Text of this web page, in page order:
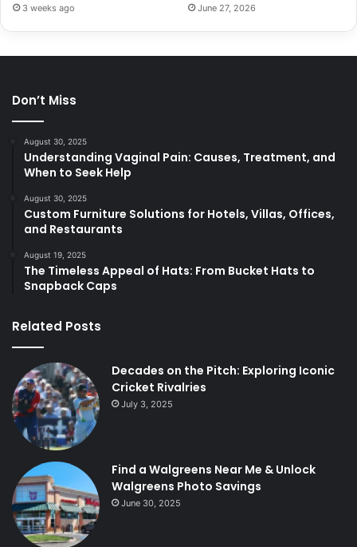
3 weeks ago June 27, 2026
Don’t Miss
August 30, 2025
Understanding Vaginal Pain: Causes, Treatment, and
When to Seek Help
August 30, 2025
Custom Furniture Solutions for Hotels, Villas, Offices,
and Restaurants
August 19, 2025
The Timeless Appeal of Hats: From Bucket Hats to
Snapback Caps
Related Posts
Decades on the Pitch: Exploring Iconic
Cricket Rivalries
July 3, 2025
Find a Walgreens Near Me & Unlock
Walgreens Photo Savings
June 30, 2025